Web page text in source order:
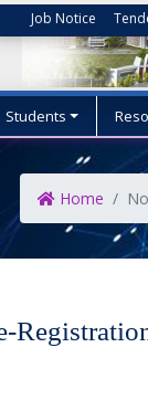
Job Notice
Students
Home